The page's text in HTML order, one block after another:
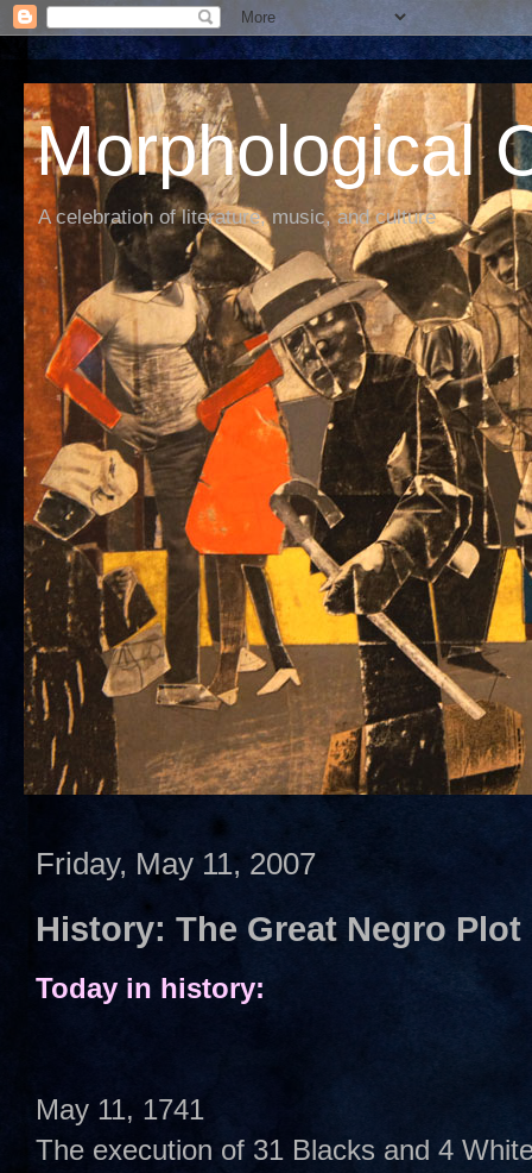
Morphological
A celebration of literature, music, and culture
Friday, May 11, 2007
History: The Great Negro Plot
Today in history:
May 11, 1741
The execution of 31 Blacks and 4